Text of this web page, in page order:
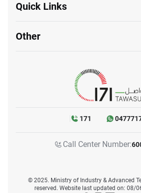
Quick Links
Other
171
Call Center Number:
© 2025. Ministry of Industry & Advanced
reserved. Website last updated on: 08/